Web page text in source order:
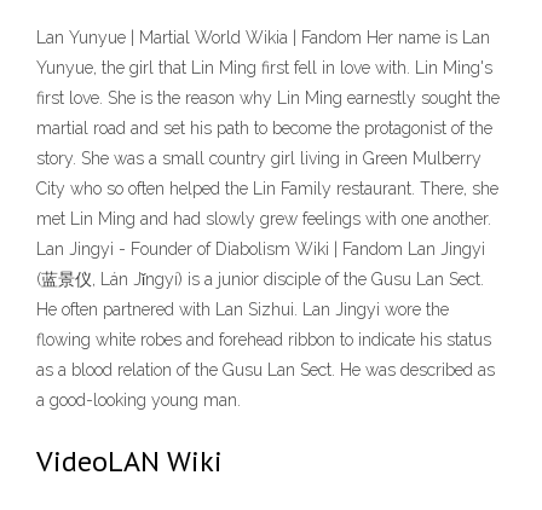
Lan Yunyue | Martial World Wikia | Fandom Her name is Lan
Yunyue, the girl that Lin Ming first fell in love with. Lin Ming's
first love. She is the reason why Lin Ming earnestly sought the
martial road and set his path to become the protagonist of the
story. She was a small country girl living in Green Mulberry
City who so often helped the Lin Family restaurant. There, she
met Lin Ming and had slowly grew feelings with one another.
Lan Jingyi - Founder of Diabolism Wiki | Fandom Lan Jingyi
(蓝景仪, Lán Jǐngyí) is a junior disciple of the Gusu Lan Sect.
He often partnered with Lan Sizhui. Lan Jingyi wore the
flowing white robes and forehead ribbon to indicate his status
as a blood relation of the Gusu Lan Sect. He was described as
a good-looking young man.
VideoLAN Wiki